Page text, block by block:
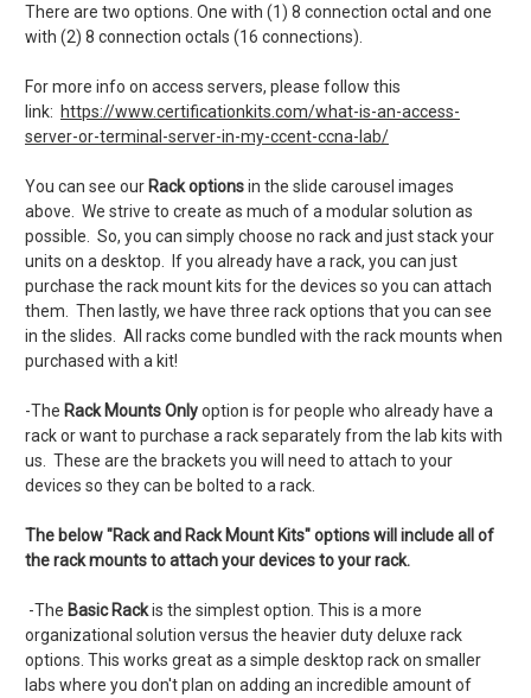
There are two options. One with (1) 8 connection octal and one
with (2) 8 connection octals (16 connections).
For more info on access servers, please follow this
link: https://www.certificationkits.com/what-is-an-access-
server-or-terminal-server-in-my-ccent-ccna-lab/
You can see our Rack optionsin the slide carousel images
above. We strive to create as much of a modular solution as
possible. So, you can simply choose no rack and just stack your
units on a desktop. If you already have a rack, you can just
purchase the rack mount kits for the devices so you can attach
them. Then lastly, we have three rack options that you can see
in the slides. All racks come bundled with the rack mounts when
purchased with a kit!
-The Rack Mounts Onlyoption is for people who already have a
rack or want to purchase a rack separately from the lab kits with
us. These are the brackets you will need to attach to your
devices so they can be bolted to a rack.
The below "Rack and Rack Mount Kits" options will include all of
the rack mounts to attach your devices to your rack.
-The Basic Rackis the simplest option. This is a more
organizational solution versus the heavier duty deluxe rack
options. This works great as a simple desktop rack on smaller
labs where you don't plan on adding an incredible amount of